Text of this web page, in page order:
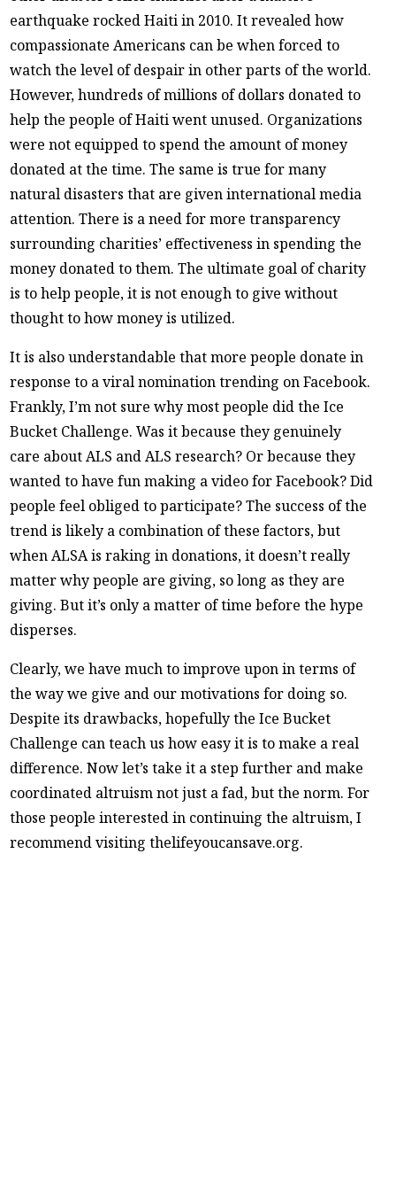
earthquake rocked Haiti in 2010. It revealed how
compassionate Americans can be when forced to
watch the level of despair in other parts of the world.
However, hundreds of millions of dollars donated to
help the people of Haiti went unused. Organizations
were not equipped to spend the amount of money
donated at the time. The same is true for many
natural disasters that are given international media
attention. There is a need for more transparency
surrounding charities’ effectiveness in spending the
money donated to them. The ultimate goal of charity
is to help people, it is not enough to give without
thought to how money is utilized.
It is also understandable that more people donate in
response to a viral nomination trending on Facebook.
Frankly, I’m not sure why most people did the Ice
Bucket Challenge. Was it because they genuinely
care about ALS and ALS research? Or because they
wanted to have fun making a video for Facebook? Did
people feel obliged to participate? The success of the
trend is likely a combination of these factors, but
when ALSA is raking in donations, it doesn’t really
matter why people are giving, so long as they are
giving. But it’s only a matter of time before the hype
disperses.
Clearly, we have much to improve upon in terms of
the way we give and our motivations for doing so.
Despite its drawbacks, hopefully the Ice Bucket
Challenge can teach us how easy it is to make a real
difference. Now let’s take it a step further and make
coordinated altruism not just a fad, but the norm. For
those people interested in continuing the altruism, I
recommend visiting thelifeyoucansave.org.